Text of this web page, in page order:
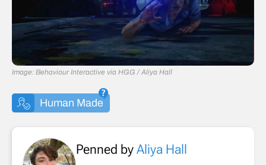
Image: Behaviour Interactive via HGG / Aliya Hall
Human Made
Penned by Aliya Hall